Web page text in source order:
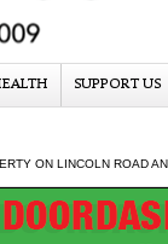
SUPPORT US
ON LINCOLN ROAD